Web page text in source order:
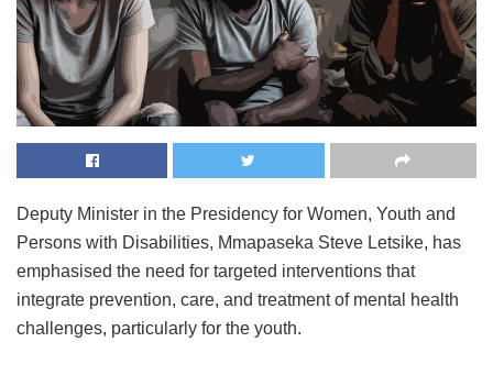
Deputy Minister in the Presidency for Women, Youth and
Persons with Disabilities, Mmapaseka Steve Letsike, has
emphasised the need for targeted interventions that
integrate prevention, care, and treatment of mental health
challenges, particularly for the youth.